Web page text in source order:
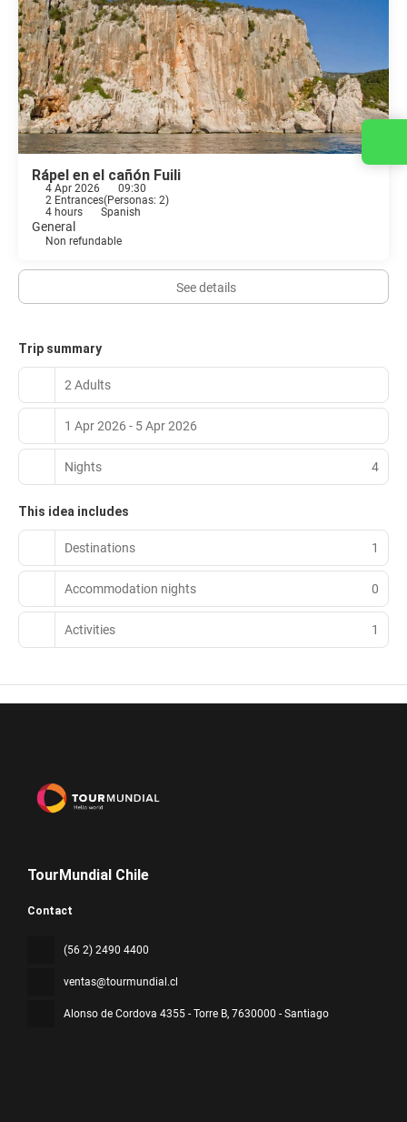
Rápel en el cañón Fuili
4 Apr 2026
09:30
2 Entrances(Personas: 2)
4 hours
Spanish
General
Non refundable
See details
Trip summary
2 Adults
1 Apr 2026 - 5 Apr 2026
Nights 4
This idea includes
Destinations 1
Accommodation nights 0
Activities 1
TourMundial Chile
Contact
(56 2) 2490 4400
ventas@tourmundial.cl
Alonso de Cordova 4355 - Torre B, 7630000 - Santiago
Contact us